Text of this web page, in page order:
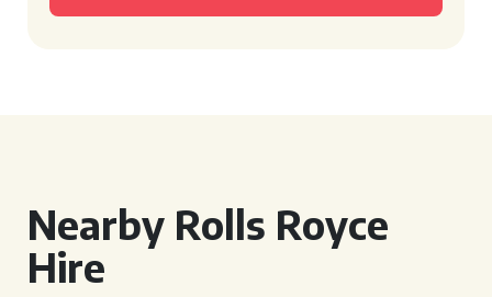
Nearby Rolls Royce
Hire